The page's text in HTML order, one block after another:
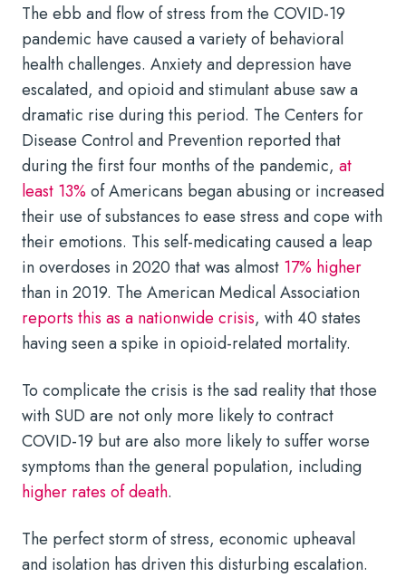
The ebb and flow of stress from the COVID-19
pandemic have caused a variety of behavioral
health challenges. Anxiety and depression have
escalated, and opioid and stimulant abuse saw a
dramatic rise during this period. The Centers for
Disease Control and Prevention reported that
during the first four months of the pandemic, at
least 13% of Americans began abusing or increased
their use of substances to ease stress and cope with
their emotions. This self-medicating caused a leap
in overdoses in 2020 that was almost 17% higher
than in 2019. The American Medical Association
reports this as a nationwide crisis, with 40 states
having seen a spike in opioid-related mortality.
To complicate the crisis is the sad reality that those
with SUD are not only more likely to contract
COVID-19 but are also more likely to suffer worse
symptoms than the general population, including
higher rates of death.
The perfect storm of stress, economic upheaval
and isolation has driven this disturbing escalation.